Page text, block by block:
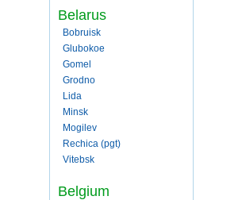
Belarus
Bobruisk
Glubokoe
Gomel
Grodno
Lida
Minsk
Mogilev
Rechica (pgt)
Vitebsk
Belgium